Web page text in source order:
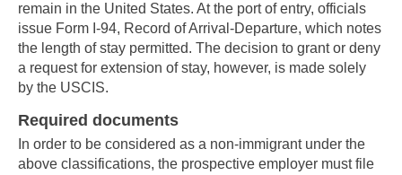
remain in the United States. At the port of entry, officials
issue Form I-94, Record of Arrival-Departure, which notes
the length of stay permitted. The decision to grant or deny
a request for extension of stay, however, is made solely
by the USCIS.
Required documents
In order to be considered as a non-immigrant under the
above classifications, the prospective employer must file